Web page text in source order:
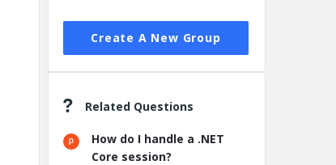
Create A New Group
Related Questions
How do I handle a .NET
Core session?